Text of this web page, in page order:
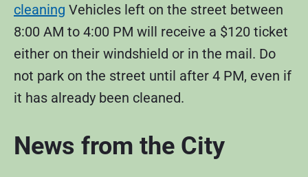
cleaning Vehicles left on the street between
8:00 AM to 4:00 PM will receive a $120 ticket
either on their windshield or in the mail. Do
not park on the street until after 4 PM, even if
it has already been cleaned.
News from the City